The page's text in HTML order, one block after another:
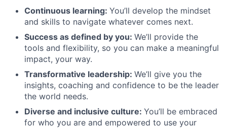
Continuous learning: You’ll develop the mindset
and skills to navigate whatever comes next.
Success as defined by you: We’ll provide the
tools and flexibility, so you can make a meaningful
impact, your way.
Transformative leadership: We’ll give you the
insights, coaching and confidence to be the leader
the world needs.
Diverse and inclusive culture: You’ll be embraced
for who you are and empowered to use your